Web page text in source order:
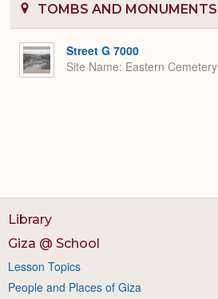
TOMBS AND MONUMENTS
Street G 7000
Site Name Eastern Cemetery
Library
Giza @ School
Lesson Topics
People and Places of Giza